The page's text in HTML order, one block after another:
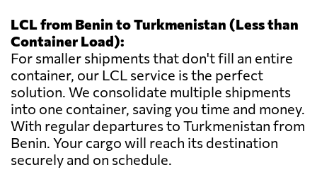
LCL from Benin to Turkmenistan (Less than
Container Load):
For smaller shipments that don't fill an entire
container, our LCL service is the perfect
solution. We consolidate multiple shipments
into one container, saving you time and money.
With regular departures to Turkmenistan from
Benin. Your cargo will reach its destination
securely and on schedule.